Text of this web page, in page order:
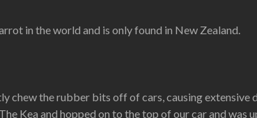
in the world and is only found in New Zealand.
chew the rubber bits off of cars, causing
Kea and hopped on to the top of our car and was